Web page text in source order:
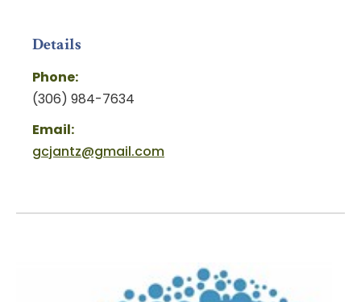
Details
Phone:
(306) 984-7634
Email:
gcjantz@gmail.com